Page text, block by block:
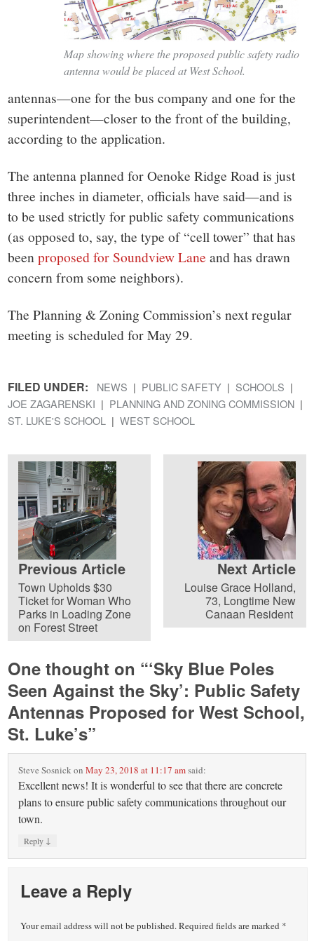
Map showing where the proposed public safety radio
antenna would be placed at West School.
antennas—one for the bus company and one for the
superintendent—closer to the front of the building,
according to the application.
The antenna planned for Oenoke Ridge Road is just
three inches in diameter, officials have said—and is
to be used strictly for public safety communications
(as opposed to, say, the type of “cell tower” that has
beenproposed for Soundview Lane and has drawn
concern from some neighbors).
The Planning & Zoning Commission’s next regular
meeting is scheduled for May 29.
FILED UNDER: NEWS PUBLIC SAFETY
SCHOOLS
JOE ZAGARENSKI
PLANNING AND ZONING COMMISSION
ST. LUKE'S SCHOOL
WEST SCHOOL
Previous Article
Town Upholds $30
Ticket for Woman Who
Parks in Loading Zone
on Forest Street
Next Article
Louise Grace Holland,
73, Longtime New
Canaan Resident
One thought on “‘Sky Blue Poles
Seen Against the Sky’: Public Safety
Antennas Proposed for West School,
St. Luke’s”
Steve SosnickonMay 23, 2018 at 11:17 amsaid:
Excellent news! It is wonderful to see that there are concrete
plans to ensure public safety communications throughout our
town.
Reply ↓
Leave a Reply
Your email address will not be published.Required fields are marked *